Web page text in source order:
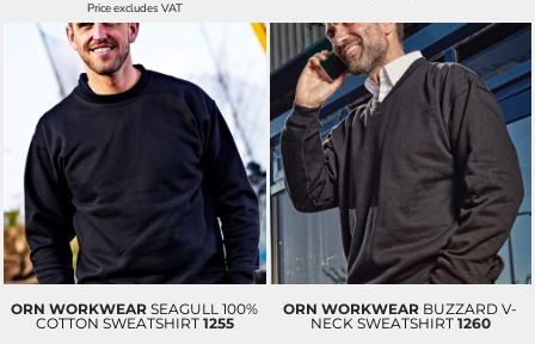
Price excludes VAT
ORN WORKWEAR SEAGULL 100%
COTTON SWEATSHIRT 1255
ORN WORKWEAR BUZZARD V-
NECK SWEATSHIRT 1260